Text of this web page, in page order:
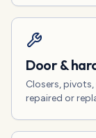
Door &
Closers,
repaired or